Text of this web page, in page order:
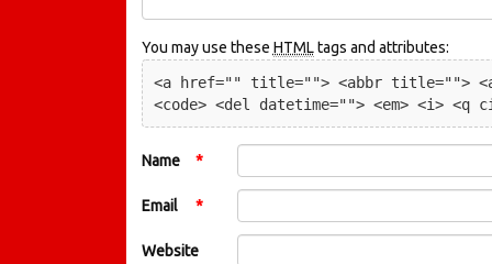
You may use these HTMLtags and attributes:
<a href="" title=""> <abbr title="">
<code> <del datetime=""> <em> <i>
Name *
Email *
Website